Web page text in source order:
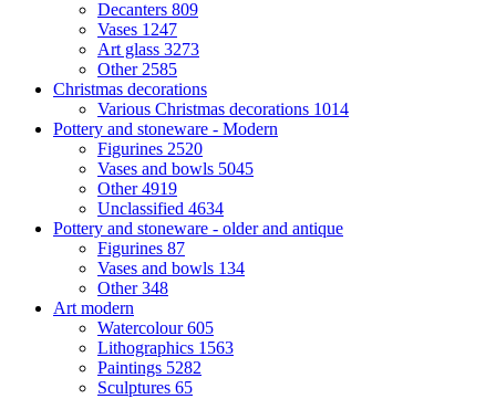
Decanters 809
Vases 1247
Art glass 3273
Other 2585
Christmas decorations
Various Christmas decorations 1014
Pottery and stoneware - Modern
Figurines 2520
Vases and bowls 5045
Other4919
Unclassified 4634
Pottery and stoneware - older and antique
Figurines 87
Vases and bowls 134
Other348
Art modern
Watercolour605
Lithographics 1563
Paintings 5282
Sculptures 65